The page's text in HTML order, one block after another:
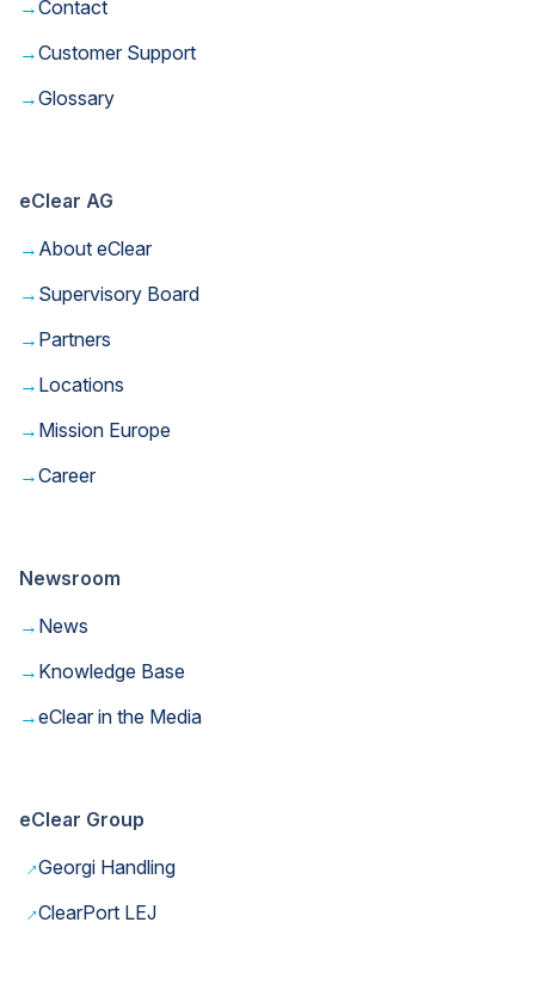
→Contact
→Customer Support
→Glossary
eClear AG
→ About eClear
→ Supervisory Board
→ Partners
→ Locations
→ Mission Europe
→Career
Newsroom
→ News
→ Knowledge Base
→eClear in the Media
eClear Group
→Georgi Handling
→ClearPort LEJ